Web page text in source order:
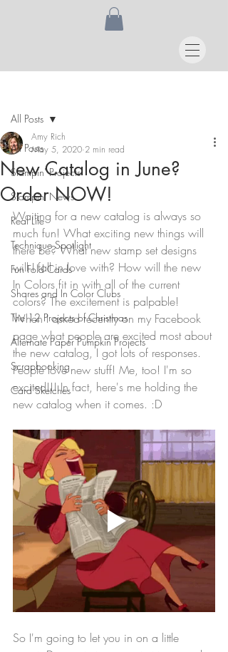
All Posts
Stampin' Projects
Stampin' News
Real Life
Technique Spotlight
Fun Fold Cards
Shares and In Color Clubs
The 12 Projects of Christmas
Alternate Paper Pumpkin Projects
Scrapbooking
Card Sketches
All Posts
New Catalog in June?
Order NOW!
Amy Rich
May 5, 2020 2 min read
Waiting for a new catalog is always so
much fun! What exciting new things will
there be? What new stamp set designs
will I fall in love with? How will the new
In Colors fit in with all of the current
colors? The excitement is palpable!
When I asked recently on my Facebook
page what people are excited most about
the new catalog, I got lots of responses.
People love new stuff! Me, too! I'm so
excited!!! In fact, here's me holding the
new catalog when it comes. :D
So I'm going to let you in on a little